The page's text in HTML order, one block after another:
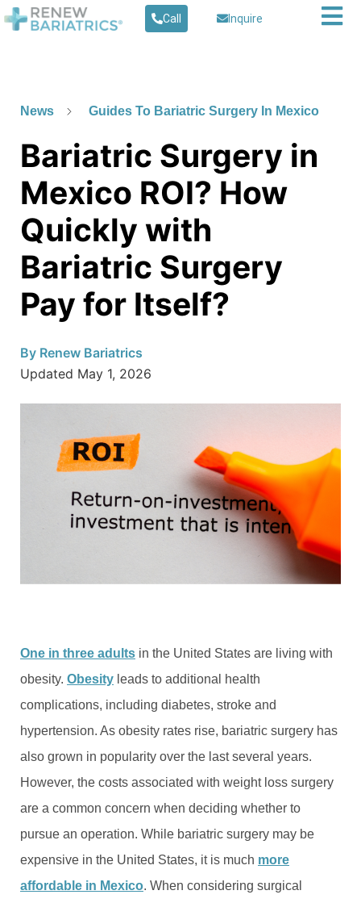
Call Inquire
News Guides To Bariatric Surgery In Mexico
Bariatric Surgery in
Mexico ROI? How
Quickly with
Bariatric Surgery
Pay for Itself?
By Renew Bariatrics
Updated May 1, 2026
One in three adults in the United States are living with
obesity. Obesity leads to additional health
complications, including diabetes, stroke and
hypertension. As obesity rates rise, bariatric surgery has
also grown in popularity over the last several years.
However, the costs associated with weight loss surgery
are a common concern when deciding whether to
pursue an operation. While bariatric surgery may be
expensive in the United States, it is much more
affordable in Mexico. When considering surgical